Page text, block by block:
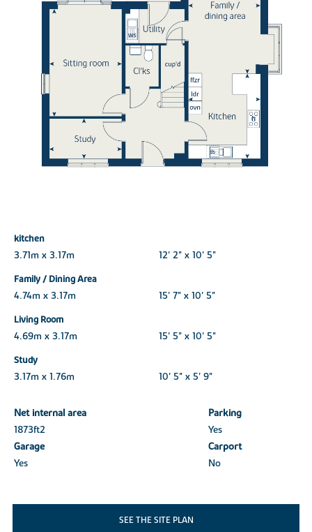
kitchen
3.71m x 3.17m
12' 2" x 10' 5"
Family / Dining Area
4.74m x 3.17m
15' 7" x 10' 5"
Living Room
4.69m x 3.17m
15' 5" x 10' 5"
Study
3.17m x 1.76m
10' 5" x 5' 9"
Net internal area
Parking
1873ft2
Yes
Garage
Carport
Yes
No
SEE THE SITE PLAN